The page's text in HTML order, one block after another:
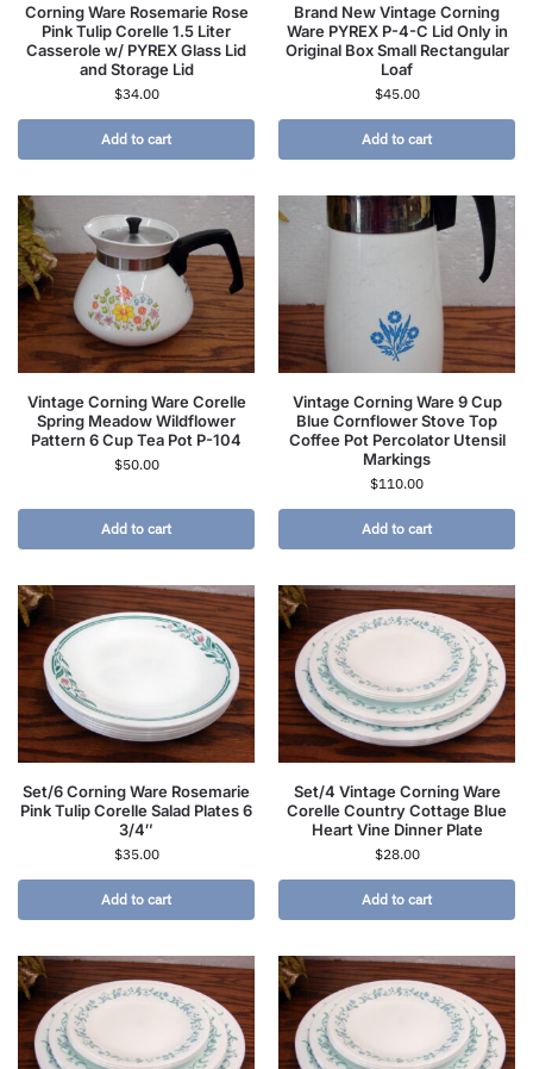
Corning Ware Rosemarie Rose
Pink Tulip Corelle 1.5 Liter
Casserole w/ PYREX Glass Lid
and Storage Lid
$34.00
Add to cart
Brand New Vintage Corning
Ware PYREX P-4-C Lid Only in
Original Box Small Rectangular
Loaf
$45.00
Add to cart
Vintage Corning Ware Corelle
Spring Meadow Wildflower
Pattern 6 Cup Tea Pot P-104
$50.00
Add to cart
Vintage Corning Ware 9 Cup
Blue Cornflower Stove Top
Coffee Pot Percolator Utensil
Markings
$110.00
Add to cart
Set/6 Corning Ware Rosemarie
Pink Tulip Corelle Salad Plates 6
3/4″
$35.00
Add to cart
Set/4 Vintage Corning Ware
Corelle Country Cottage Blue
Heart Vine Dinner Plate
$28.00
Add to cart